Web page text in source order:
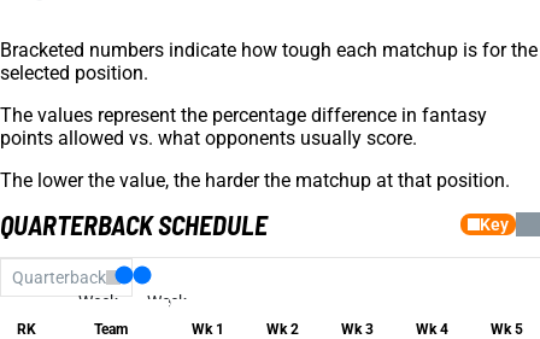
Bracketed numbers indicate how tough each matchup is for the
selected position.
The values represent the percentage difference in fantasy
points allowed vs. what opponents usually score.
The lower the value, the harder the matchup at that position.
QUARTERBACK SCHEDULE Key
Quarterback
Week
Week
17
RK Team Wk 1 Wk 2 Wk 3 Wk 4 Wk 5